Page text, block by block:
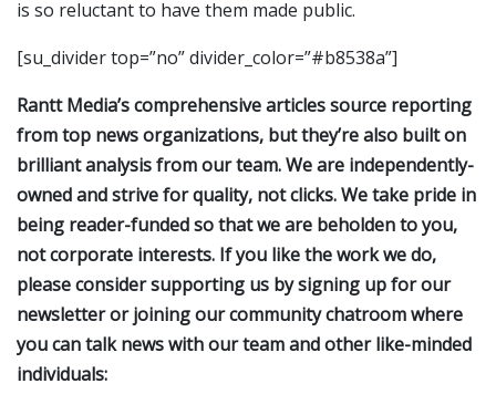
is so reluctant to have them made public.
[su_divider top=”no” divider_color=”#b8538a”]
Rantt Media’s comprehensive articles source reporting
from top news organizations, but they’re also built on
brilliant analysis from our team. We are independently-
owned and strive for quality, not clicks. We take pride in
being reader-funded so that we are beholden to you,
not corporate interests. If you like the work we do,
please consider supporting us by signing up for our
newsletter or joining our community chatroom where
you can talk news with our team and other like-minded
individuals: